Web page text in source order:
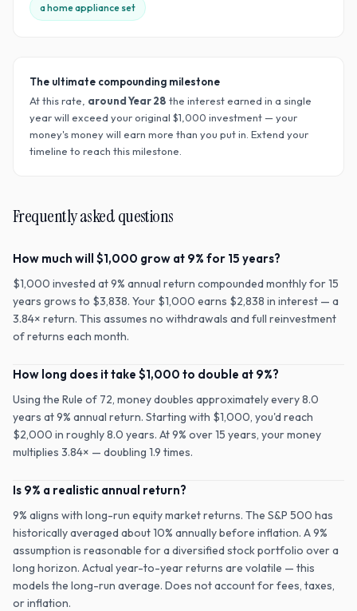
a home appliance set
The ultimate compounding milestone
At this rate, around Year28 the interest earned in a single
year will exceed your original $1,000 investment — your
money's money will earn more than you put in. Extend your
timeline to reach this milestone.
Frequently asked questions
How much will $1,000 grow at 9% for 15 years?
$1,000 invested at 9% annual return compounded monthly for 15
years grows to $3,838. Your $1,000 earns $2,838 in interest — a
3.84× return. This assumes no withdrawals and full reinvestment
of returns each month.
How long does it take $1,000 to double at 9%?
Using the Rule of 72, money doubles approximately every 8.0
years at 9% annual return. Starting with $1,000, you'd reach
$2,000 in roughly 8.0 years. At 9% over 15 years, your money
multiplies 3.84× — doubling 1.9 times.
Is 9% a realistic annual return?
9% aligns with long-run equity market returns. The S&P 500 has
historically averaged about 10% annually before inflation. A 9%
assumption is reasonable for a diversified stock portfolio over a
long horizon. Actual year-to-year returns are volatile — this
models the long-run average. Does not account for fees, taxes,
or inflation.